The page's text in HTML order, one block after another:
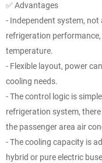
✅ Advantages
- Independent system,
refrigeration
temperature.
- Flexible layout, power
cooling needs.
- The control logic is
refrigeration system,
the passenger area air
- The cooling capacity is
hybrid or pure electric